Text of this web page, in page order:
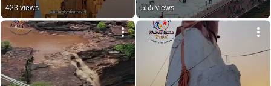
423 views 555 views